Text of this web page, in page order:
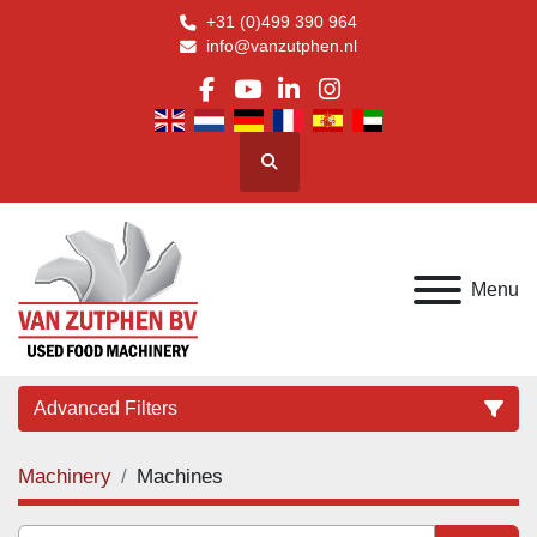
+31 (0)499 390 964
info@vanzutphen.nl
facebook
youtube
linkedin
instagram
Search
Menu
Advanced Filters
Machinery Machines